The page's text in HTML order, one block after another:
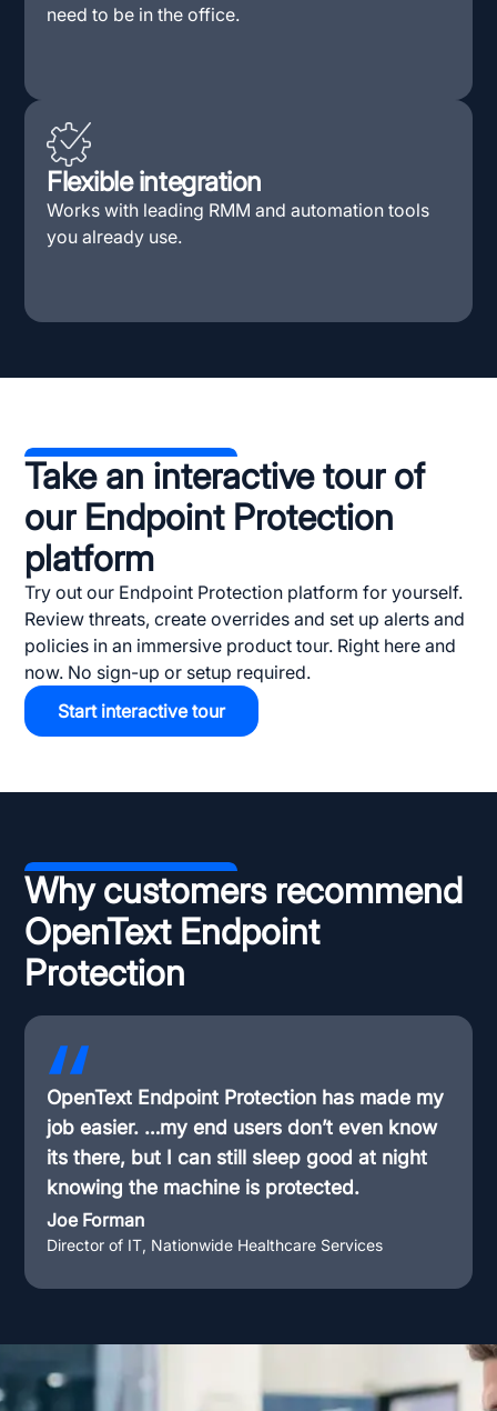
need to be in the office.
Flexible integration
Works with leading RMM and automation tools
you already use.
Take an interactive tour of
our Endpoint Protection
platform
Try out our Endpoint Protection platform for yourself.
Review threats, create overrides and set up alerts and
policies in an immersive product tour. Right here and
now. No sign-up or setup required.
Start interactive tour
Why customers recommend
OpenText Endpoint
Protection
OpenText Endpoint Protection has made my
job easier. …my end users don’t even know
its there, but I can still sleep good at night
knowing the machine is protected.
Joe Forman
Director of IT, Nationwide Healthcare Services